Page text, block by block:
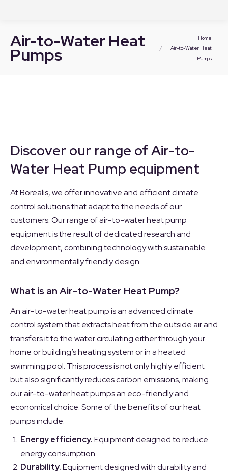
Air-to-Water Heat
Pumps
Home
Air-to-Water Heat
Pumps
Discover our range of Air-to-
Water Heat Pump equipment
At Borealis, we offer innovative and efficient climate
control solutions that adapt to the needs of our
customers. Our range of air-to-water heat pump
equipment is the result of dedicated research and
development, combining technology with sustainable
and environmentally friendly design.
What is an Air-to-Water Heat Pump?
An air-to-water heat pump is an advanced climate
control system that extracts heat from the outside air and
transfers it to the water circulating either through your
home or building’s heating system or in a heated
swimming pool. This process is not only highly efficient
but also significantly reduces carbon emissions, making
our air-to-water heat pumps an eco-friendly and
economical choice. Some of the benefits of our heat
pumps include:
Energy efficiency.Equipment designed to reduce
energy consumption.
Durability.Equipment designed with durability and